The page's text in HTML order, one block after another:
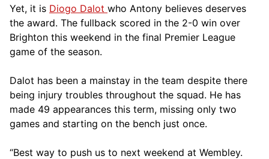
Yet, it is Diogo Dalot who Antony believes deserves
the award. The fullback scored in the 2-0 win over
Brighton this weekend in the final Premier League
game of the season.
Dalot has been a mainstay in the team despite there
being injury troubles throughout the squad. He has
made 49 appearances this term, missing only two
games and starting on the bench just once.
“Best way to push us to next weekend at Wembley.